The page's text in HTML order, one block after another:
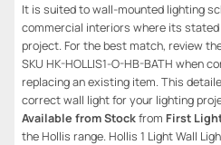
It is suited to wall-mounted lighting
commercial interiors where its
project. For the best match, review
SKU HK-HOLLIS1-O-HB-BATH when
replacing an existing item. This
correct wall light for your lighting
Available from Stockfrom First
the Hollis range. Hollis 1 Light Wall